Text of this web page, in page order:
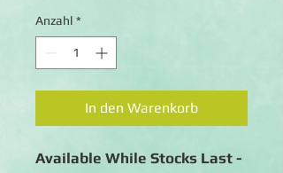
Anzahl *
In den Warenkorb
Available While Stocks Last -